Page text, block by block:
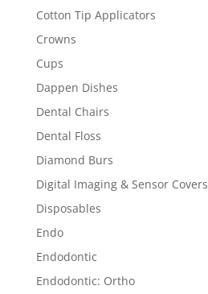
Cotton Tip Applicators
Crowns
Cups
Dappen Dishes
Dental Chairs
Dental Floss
Diamond Burs
Digital Imaging & Sensor Covers
Disposables
Endo
Endodontic
Endodontic: Ortho